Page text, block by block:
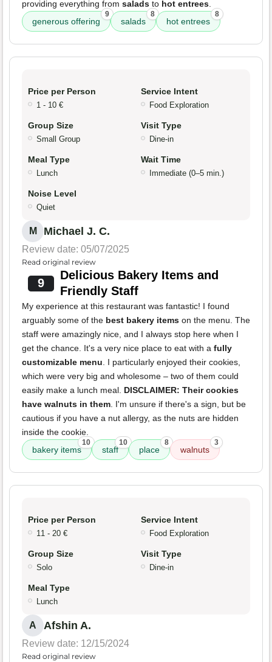
providing everything from salads to hot entrees
generous offering
9
salads
8
hot entrees
8
Price per Person
1 - 10 €
Service Intent
Food Exploration
Group Size
Small Group
Visit Type
Dine-in
Meal Type
Lunch
Wait Time
Immediate (0–5 min.)
Noise Level
Quiet
M Michael J. C.
Review date: 05/07/2025
Read original review
9
Delicious Bakery Items and
Friendly Staff
My experience at this restaurant was fantastic! I found
arguably some of the best bakery items on the menu. The
staff were amazingly nice, and I always stop here when I
get the chance. It's a very nice place to eat with a fully
customizable menu . I particularly enjoyed their cookies,
which were very big and wholesome – two of them could
easily make a lunch meal. DISCLAIMER: Their cookies
have walnuts in them . I'm unsure if there's a sign, but be
cautious if you have a nut allergy, as the nuts are hidden
inside the cookie.
bakery items
10
staff
10
place
8
walnuts
3
Price per Person
11 - 20 €
Service Intent
Food Exploration
Group Size
Solo
Visit Type
Dine-in
Meal Type
Lunch
A Afshin A.
Review date: 12/15/2024
Read original review